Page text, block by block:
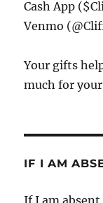
Cash App
Venmo
Your gifts
much for
IF I AM